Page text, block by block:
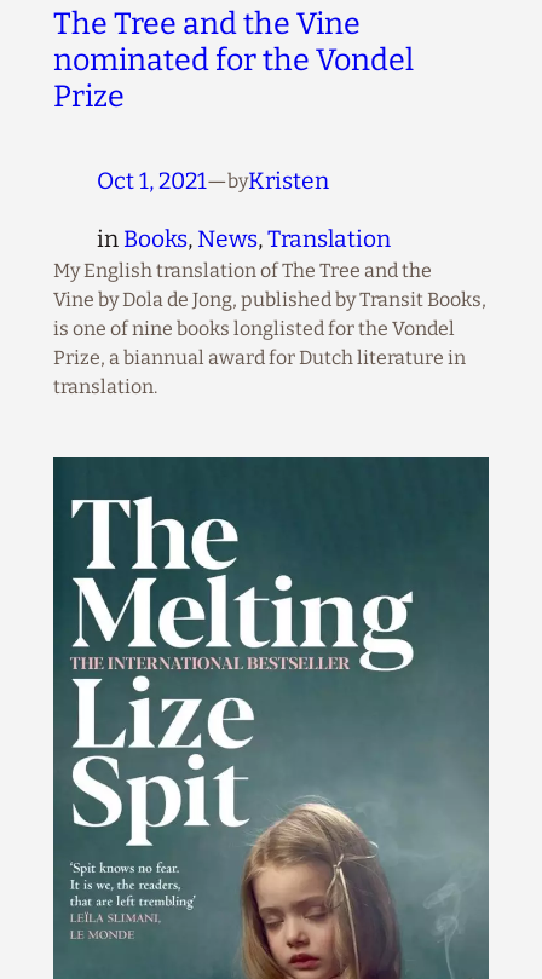
The Tree and the Vine
nominated for the Vondel
Prize
Oct 1, 2021—byKristen
in Books, News, Translation
My English translation of The Tree and the
Vine by Dola de Jong, published by Transit Books,
is one of nine books longlisted for the Vondel
Prize, a biannual award for Dutch literature in
translation.